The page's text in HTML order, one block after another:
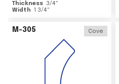
Thickness 3/4"
Width 1 3/4"
M-305 Cove